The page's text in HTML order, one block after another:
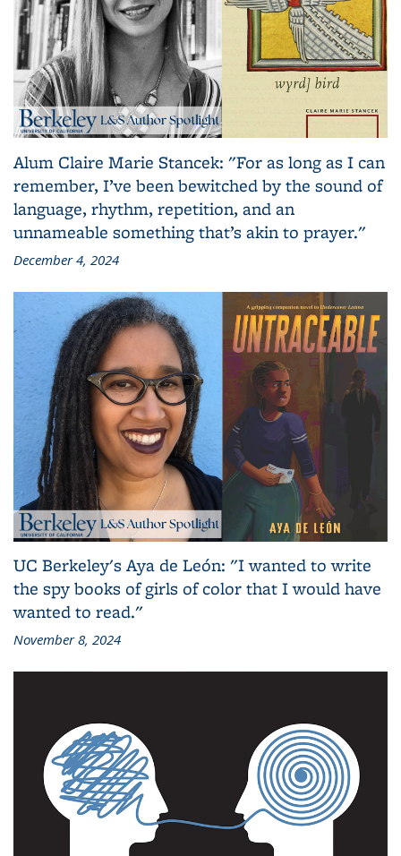
Alum Claire Marie Stancek: "For as long as I can
remember, I’ve been bewitched by the sound of
language, rhythm, repetition, and an
unnameable something that’s akin to prayer."
December 4, 2024
UC Berkeley's Aya de León: "I wanted to write
the spy books of girls of color that I would have
wanted to read."
November 8, 2024